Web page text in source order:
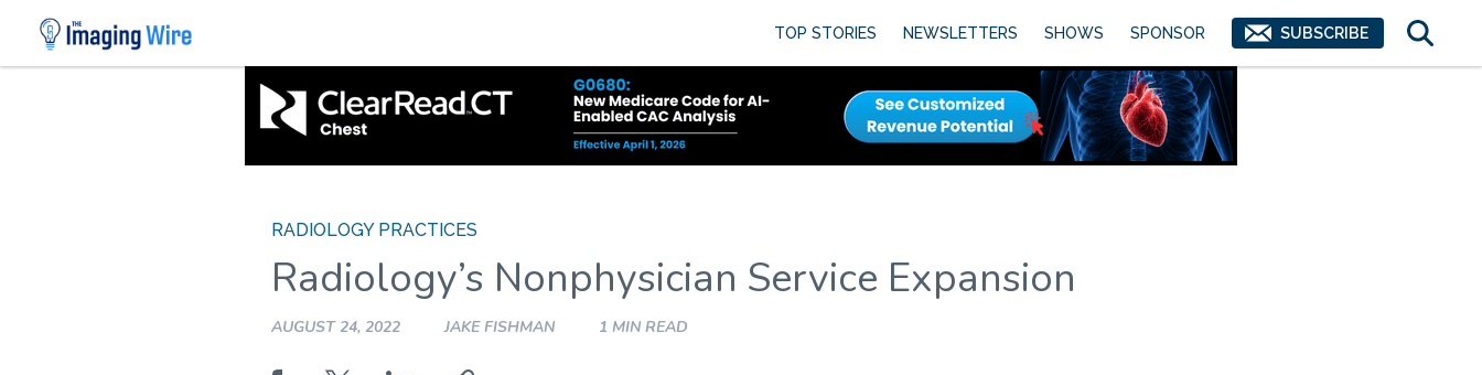
Skip
TOP STORIES NEWSLETTERS SHOWS SPONSOR SUBSCRIBE
RADIOLOGY PRACTICES
Radiology’s Nonphysician Service Expansion
AUGUST 24, 2022 JAKE FISHMAN 1 MIN READ